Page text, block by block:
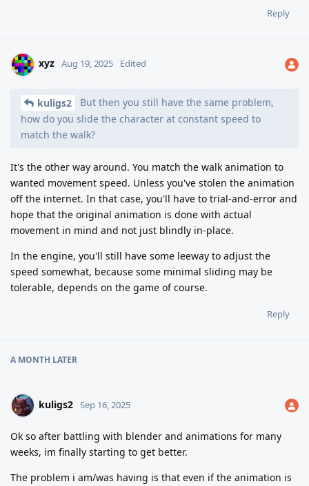
Reply
xyz Aug 19, 2025 Edited
kuligs2
But then you still have the same problem,
how do you slide the character at constant speed to
match the walk?
It's the other way around. You match the walk animation to
wanted movement speed. Unless you've stolen the animation
off the internet. In that case, you'll have to trial-and-error and
hope that the original animation is done with actual
movement in mind and not just blindly in-place.
In the engine, you'll still have some leeway to adjust the
speed somewhat, because some minimal sliding may be
tolerable, depends on the game of course.
Reply
A MONTH LATER
kuligs2 Sep 16, 2025
Ok so after battling with blender and animations for many
weeks, im finally starting to get better.
The problem i am/was having is that even if the animation is